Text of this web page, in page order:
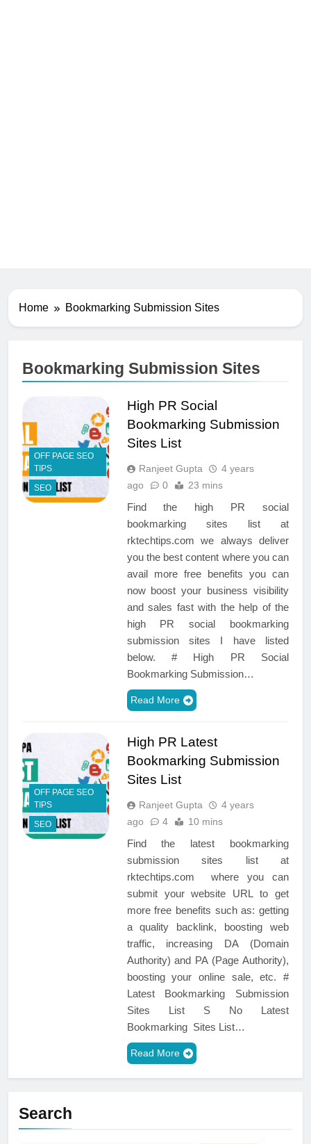
Home Bookmarking Submission Sites
Bookmarking Submission Sites
OFF PAGE SEO
TIPS
SEO
High PR Social
Bookmarking Submission
Sites List
Ranjeet Gupta
4 years
ago
0 23 mins
Find the high PR social
bookmarking sites list at
rktechtips.com we always deliver
you the best content where you can
avail more free benefits you can
now boost your business visibility
and sales fast with the help of the
high PR social bookmarking
submission sites I have listed
below. # High PR Social
Bookmarking Submission…
Read More
OFF PAGE SEO
TIPS
SEO
High PR Latest
Bookmarking Submission
Sites List
Ranjeet Gupta
4 years
ago
4 10 mins
Find the latest bookmarking
submission sites list at
rktechtips.com where you can
submit your website URL to get
more free benefits such as: getting
a quality backlink, boosting web
traffic, increasing DA (Domain
Authority) and PA (Page Authority),
boosting your online sale, etc. #
Latest Bookmarking Submission
Sites List S No Latest
Bookmarking Sites List…
Read More
Search